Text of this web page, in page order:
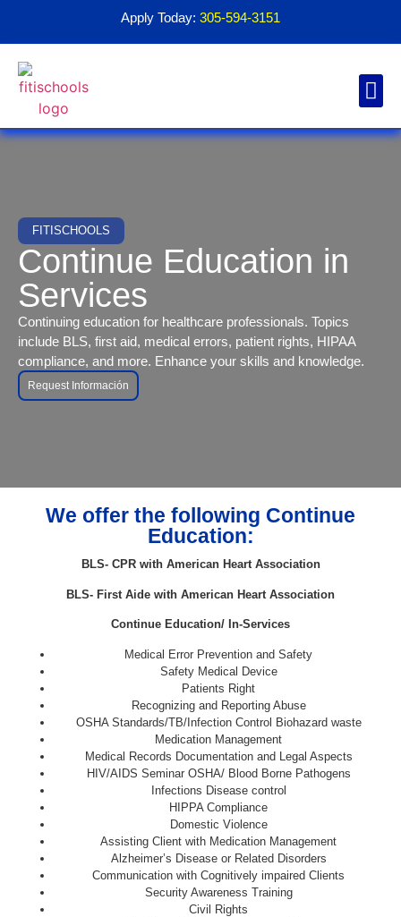
Apply Today: 305-594-3151
FITISCHOOLS
Continue Education in
Services
Continuing education for healthcare professionals. Topics
include BLS, first aid, medical errors, patient rights, HIPAA
compliance, and more. Enhance your skills and knowledge.
Request Información
We offer the following Continue
Education:
BLS- CPR with American Heart Association
BLS- First Aide with American Heart Association
Continue Education/ In-Services
Medical Error Prevention and Safety
Safety Medical Device
Patients Right
Recognizing and Reporting Abuse
OSHA Standards/TB/Infection Control Biohazard waste
Medication Management
Medical Records Documentation and Legal Aspects
HIV/AIDS Seminar OSHA/ Blood Borne Pathogens
Infections Disease control
HIPPA Compliance
Domestic Violence
Assisting Client with Medication Management
Alzheimer’s Disease or Related Disorders
Communication with Cognitively impaired Clients
Security Awareness Training
Civil Rights